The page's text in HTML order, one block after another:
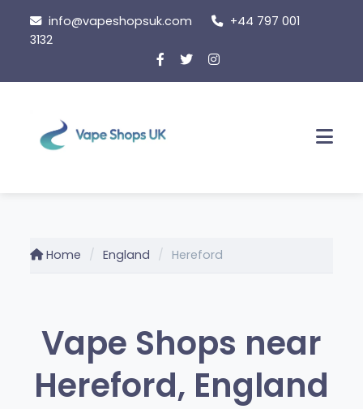
content
info@vapeshopsuk.com
+44 797 001
3132
Home England Hereford
Vape Shops near
Hereford, England